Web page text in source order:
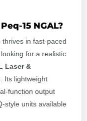
15 NGAL?
thrives in fast-paced
for a realistic
Laser &
Its lightweight
function output
style units available